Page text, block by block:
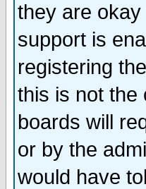
they are
support is
registering
this is not the
boards will
or by the
would have